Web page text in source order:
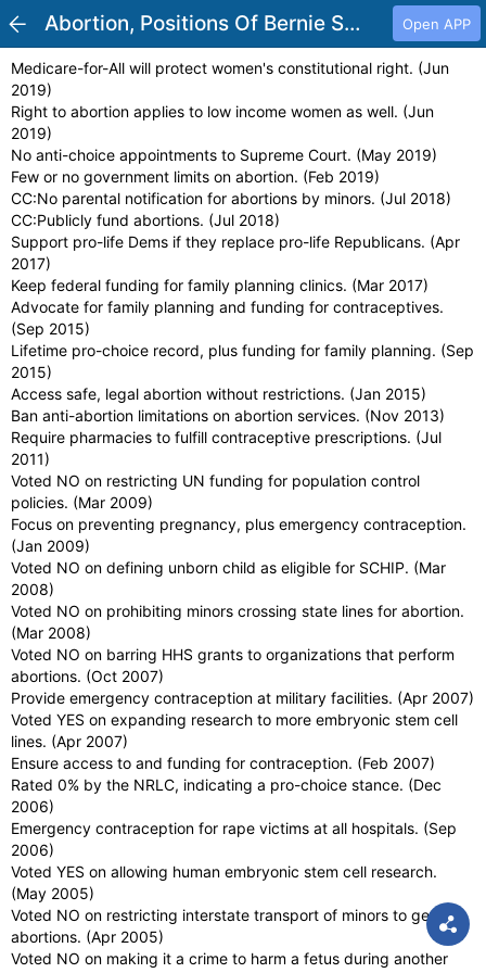
Abortion, Positions Of Bernie Sanders Open APP
Medicare-for-All will protect women's constitutional right. (Jun
2019)
Right to abortion applies to low income women as well. (Jun
2019)
No anti-choice appointments to Supreme Court. (May 2019)
Few or no government limits on abortion. (Feb 2019)
CC:No parental notification for abortions by minors. (Jul 2018)
CC:Publicly fund abortions. (Jul 2018)
Support pro-life Dems if they replace pro-life Republicans. (Apr
2017)
Keep federal funding for family planning clinics. (Mar 2017)
Advocate for family planning and funding for contraceptives.
(Sep 2015)
Lifetime pro-choice record, plus funding for family planning. (Sep
2015)
Access safe, legal abortion without restrictions. (Jan 2015)
Ban anti-abortion limitations on abortion services. (Nov 2013)
Require pharmacies to fulfill contraceptive prescriptions. (Jul
2011)
Voted NO on restricting UN funding for population control
policies. (Mar 2009)
Focus on preventing pregnancy, plus emergency contraception.
(Jan 2009)
Voted NO on defining unborn child as eligible for SCHIP. (Mar
2008)
Voted NO on prohibiting minors crossing state lines for abortion.
(Mar 2008)
Voted NO on barring HHS grants to organizations that perform
abortions. (Oct 2007)
Provide emergency contraception at military facilities. (Apr 2007)
Voted YES on expanding research to more embryonic stem cell
lines. (Apr 2007)
Ensure access to and funding for contraception. (Feb 2007)
Rated 0% by the NRLC, indicating a pro-choice stance. (Dec
2006)
Emergency contraception for rape victims at all hospitals. (Sep
2006)
Voted YES on allowing human embryonic stem cell research.
(May 2005)
Voted NO on restricting interstate transport of minors to get
abortions. (Apr 2005)
Voted NO on making it a crime to harm a fetus during another